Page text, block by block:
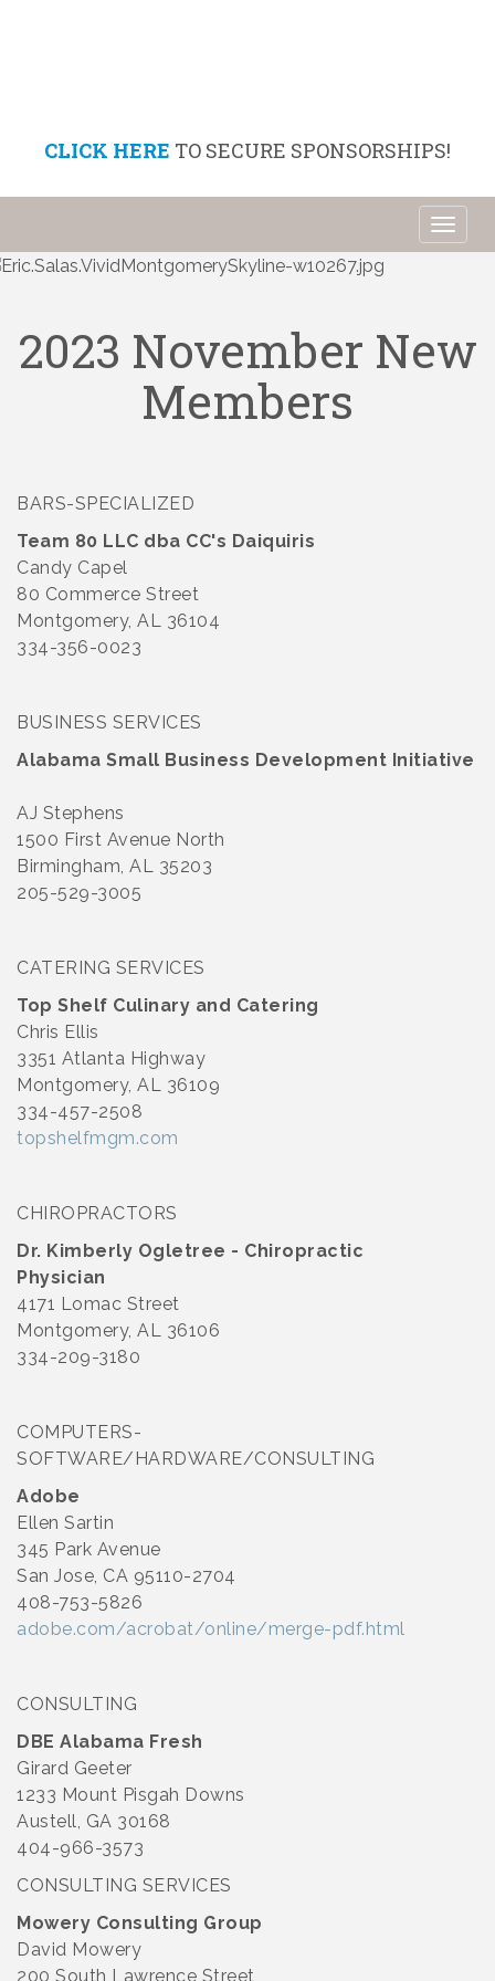
CLICK HERE TO SECURE SPONSORSHIPS!
2023 November New
Members
BARS-SPECIALIZED
Team 80 LLC dba CC's Daiquiris
Candy Capel
80 Commerce Street
Montgomery, AL 36104
334-356-0023
BUSINESS SERVICES
Alabama Small Business Development Initiative
AJ Stephens
1500 First Avenue North
Birmingham, AL 35203
205-529-3005
CATERING SERVICES
Top Shelf Culinary and Catering
Chris Ellis
3351 Atlanta Highway
Montgomery, AL 36109
334-457-2508
topshelfmgm.com
CHIROPRACTORS
Dr. Kimberly Ogletree - Chiropractic
Physician
4171 Lomac Street
Montgomery, AL 36106
334-209-3180
COMPUTERS-
SOFTWARE/HARDWARE/CONSULTING
Adobe
Ellen Sartin
345 Park Avenue
San Jose, CA 95110-2704
408-753-5826
adobe.com/acrobat/online/merge-pdf.html
CONSULTING
DBE Alabama Fresh
Girard Geeter
1233 Mount Pisgah Downs
Austell, GA 30168
404-966-3573
CONSULTING SERVICES
Mowery Consulting Group
David Mowery
200 South Lawrence Street